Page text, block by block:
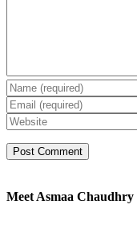
Meet Asmaa Chaudhry